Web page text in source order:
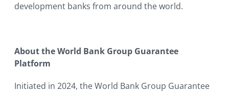
development banks from around the world.
About the World Bank Group Guarantee
Platform
Initiated in 2024, the World Bank Group Guarantee